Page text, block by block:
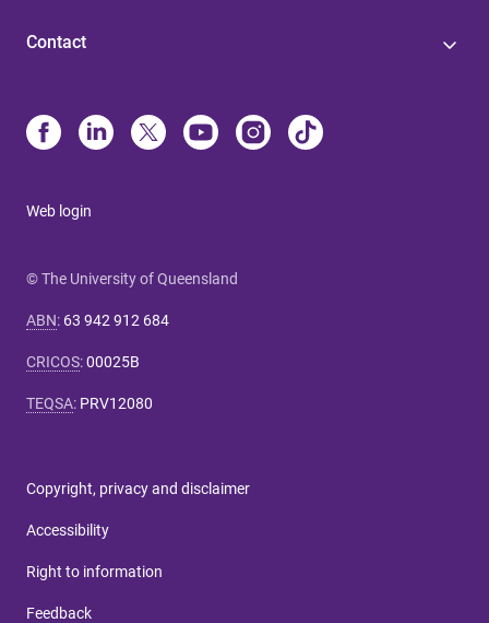
Contact
Web login
© The University of Queensland
ABN: 63 942 912 684
CRICOS:00025B
TEQSA: PRV12080
Copyright, privacy and disclaimer
Accessibility
Right to information
Feedback